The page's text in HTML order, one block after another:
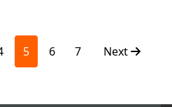
5 6 7 Next